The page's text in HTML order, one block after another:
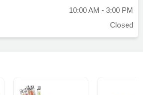
10:00 AM - 3:00 PM
Closed